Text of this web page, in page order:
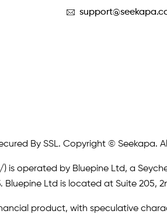
By SSL. Copyright © Seekapa.
)is operated by Bluepine Ltd, a
Bluepine Ltd is located at Suite 205,
product, with speculative